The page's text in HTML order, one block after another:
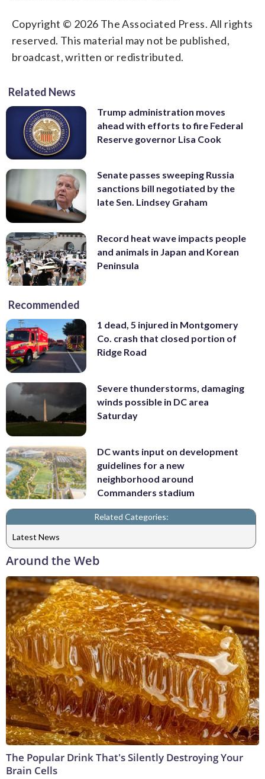
Copyright © 2026 The Associated Press. All rights
reserved. This material may not be published,
broadcast, written or redistributed.
Related News
Trump administration moves
ahead with efforts to fire Federal
Reserve governor Lisa Cook
Senate passes sweeping Russia
sanctions bill negotiated by the
late Sen. Lindsey Graham
Record heat wave impacts people
and animals in Japan and Korean
Peninsula
Recommended
1 dead, 5 injured in Montgomery
Co. crash that closed portion of
Ridge Road
Severe thunderstorms, damaging
winds possible in DC area
Saturday
DC wants input on development
guidelines for a new
neighborhood around
Commanders stadium
Related Categories:
Latest News
Around the Web
The Popular Drink That's Silently Destroying Your
Brain Cells